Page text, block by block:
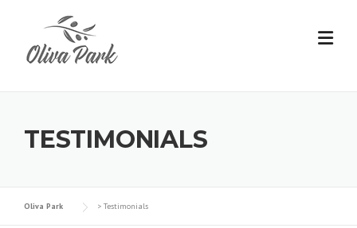
TESTIMONIALS
Oliva Park > Testimonials